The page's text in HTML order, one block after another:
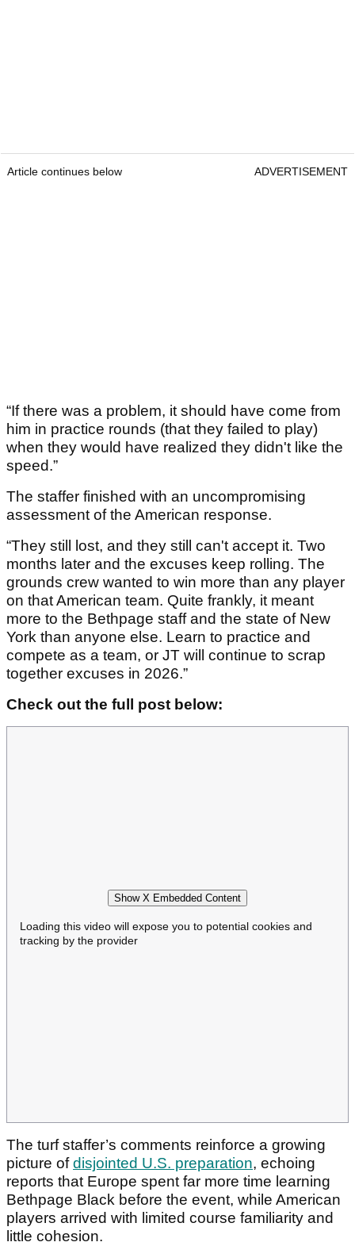
Article continues below ADVERTISEMENT
“If there was a problem, it should have come from
him in practice rounds (that they failed to play)
when they would have realized they didn't like the
speed.”
The staffer finished with an uncompromising
assessment of the American response.
“They still lost, and they still can't accept it. Two
months later and the excuses keep rolling. The
grounds crew wanted to win more than any player
on that American team. Quite frankly, it meant
more to the Bethpage staff and the state of New
York than anyone else. Learn to practice and
compete as a team, or JT will continue to scrap
together excuses in 2026.”
Check out the full post below:
Show X Embedded Content
Loading this video will expose you to potential cookies and
tracking by the provider
The turf staffer’s comments reinforce a growing
picture ofdisjointed U.S. preparation, echoing
reports that Europe spent far more time learning
Bethpage Black before the event, while American
players arrived with limited course familiarity and
little cohesion.